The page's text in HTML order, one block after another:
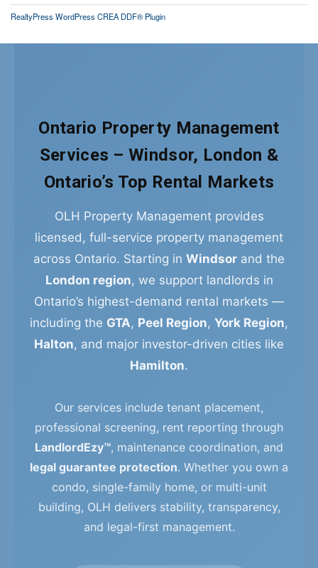
RealtyPress WordPress CREA DDF® Plugin
Ontario Property Management
Services – Windsor, London &
Ontario’s Top Rental Markets
OLH Property Management provides
licensed, full-service property management
across Ontario. Starting in Windsor and the
London region, we support landlords in
Ontario’s highest-demand rental markets —
including the GTA, Peel Region, York Region,
Halton, and major investor-driven cities like
Hamilton.
Our services include tenant placement,
professional screening, rent reporting through
LandlordEzy™, maintenance coordination, and
legal guarantee protection. Whether you own a
condo, single-family home, or multi-unit
building, OLH delivers stability, transparency,
and legal-first management.